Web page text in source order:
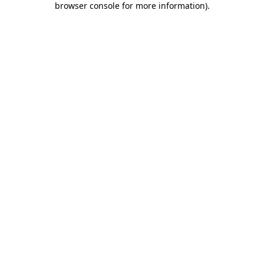
browser console for more information).